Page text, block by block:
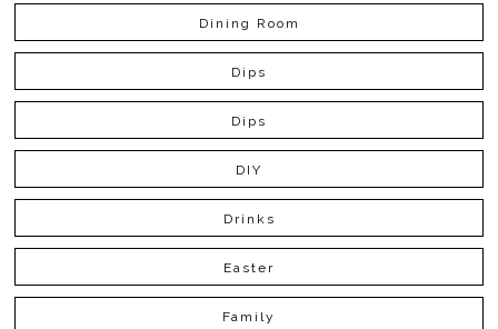
Dining Room
Dips
Dips
DIY
Drinks
Easter
Family